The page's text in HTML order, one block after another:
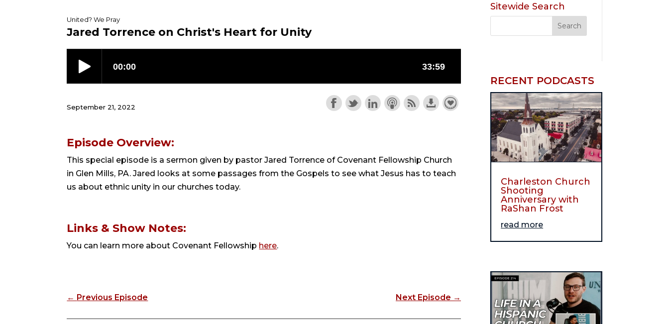
United? We Pray
Jared Torrence on Christ's Heart for Unity
September 21, 2022
Episode Overview:
This special episode is a sermon given by pastor Jared Torrence of Covenant Fellowship Church
in Glen Mills, PA. Jared looks at some passages from the Gospels to see what Jesus has to teach
us about ethnic unity in our churches today.
Links & Show Notes:
You can learn more about Covenant Fellowship here.
← Previous Episode Next Episode →
Sitewide Search
RECENT PODCASTS
Charleston Church
Shooting
Anniversary with
RaShan Frost
read more